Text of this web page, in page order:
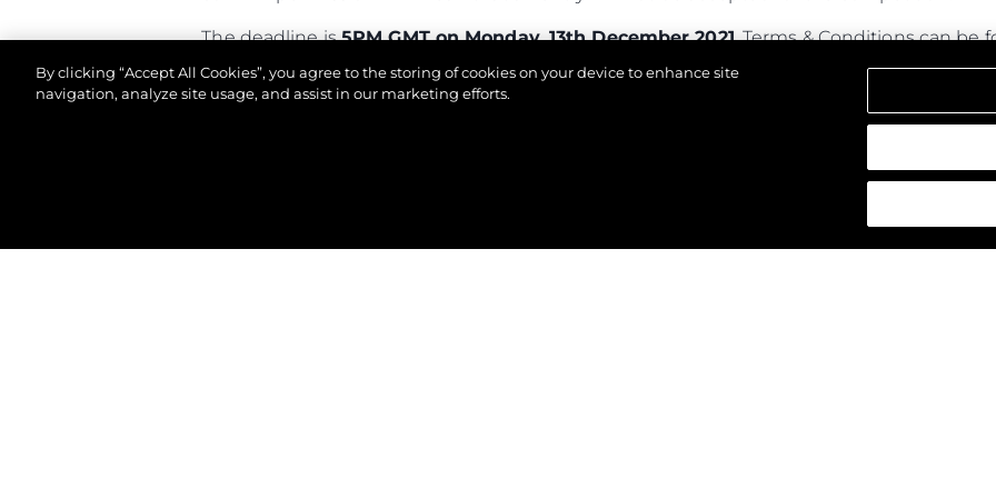
The deadline is5PM GMT on Monday, 13th December 2021. Terms & Conditions can be
Good luck!
By clicking “Accept All Cookies”, you agree to the storing of cookies on your device to enhance site
navigation, analyze site usage, and assist in our marketing efforts.